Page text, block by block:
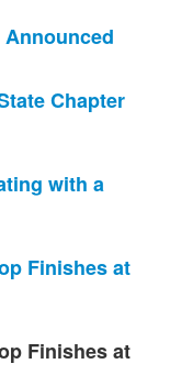
Chapter
with a
Finishes at
Finishes at